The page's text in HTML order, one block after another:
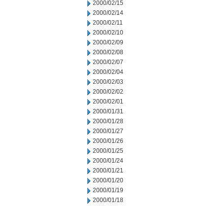
2000/02/15
2000/02/14
2000/02/11
2000/02/10
2000/02/09
2000/02/08
2000/02/07
2000/02/04
2000/02/03
2000/02/02
2000/02/01
2000/01/31
2000/01/28
2000/01/27
2000/01/26
2000/01/25
2000/01/24
2000/01/21
2000/01/20
2000/01/19
2000/01/18